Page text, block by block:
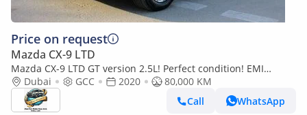
Price on request
Mazda CX-9 LTD
Mazda CX-9 LTD GT version 2.5L! Perfect condition! EMI
(860x60)! 7seater!
Dubai GCC 2020
80,000 KM
Call
WhatsApp